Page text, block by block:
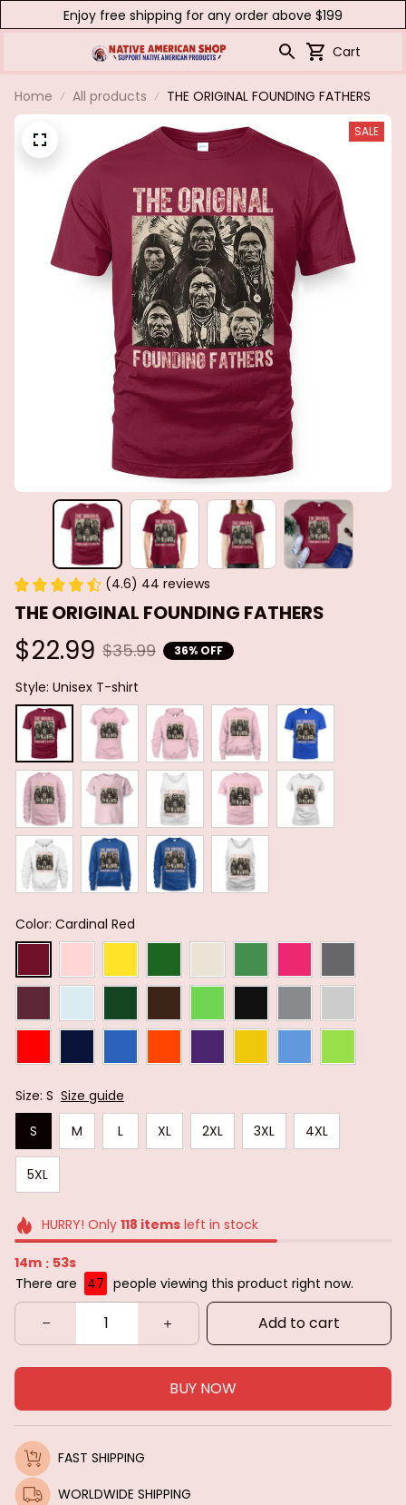
Enjoy free shipping for any order above $199
Cart
Home All products THE ORIGINAL FOUNDING FATHERS
SALE
(4.6) 44 reviews
THE ORIGINAL FOUNDING FATHERS
$22.99 $35.99 36% OFF
Style: Unisex T-shirt
Color: Cardinal Red
Size: S Size guide
S
M L XL 2XL 3XL 4XL
5XL
HURRY! Only 118 itemsleft in stock
14m : 51s
There are
47 people viewing this product right now.
Add to cart
BUY NOW
FAST SHIPPING
WORLDWIDE SHIPPING